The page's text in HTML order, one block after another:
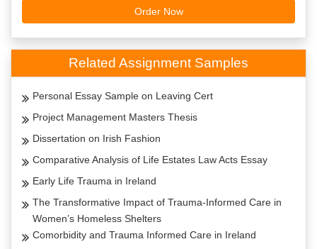
Order Now
Related Assignment Samples
Personal Essay Sample on Leaving Cert
Project Management Masters Thesis
Dissertation on Irish Fashion
Comparative Analysis of Life Estates Law Acts Essay
Early Life Trauma in Ireland
The Transformative Impact of Trauma-Informed Care in
Women’s Homeless Shelters
Comorbidity and Trauma Informed Care in Ireland